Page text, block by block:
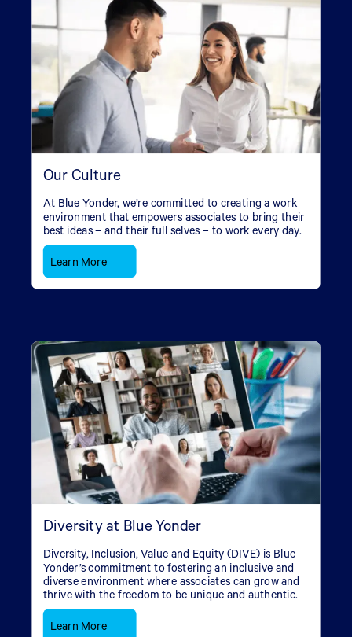
Our Culture
At Blue Yonder, we’re committed to creating a work
environment that empowers associates to bring their
best ideas – and their full selves – to work every day.
Learn More
Diversity at Blue Yonder
Diversity, Inclusion, Value and Equity (DIVE) is Blue
Yonder’s commitment to fostering an inclusive and
diverse environment where associates can grow and
thrive with the freedom to be unique and authentic.
Learn More